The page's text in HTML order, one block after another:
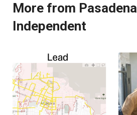
More from Pasadena
Independent